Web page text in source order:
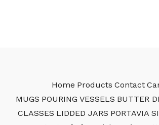
Home Products Contact
MUGS POURING VESSELS BUTTER
CLASSES LIDDED JARS PORTAVIA